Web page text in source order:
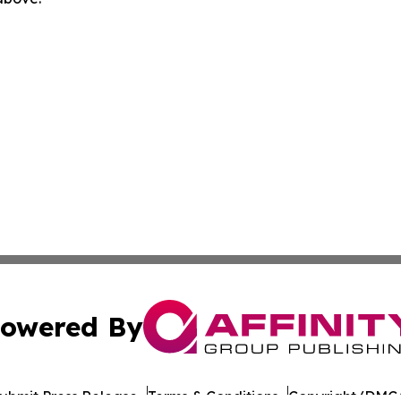
By
Press Release Terms & Conditions Copyright/